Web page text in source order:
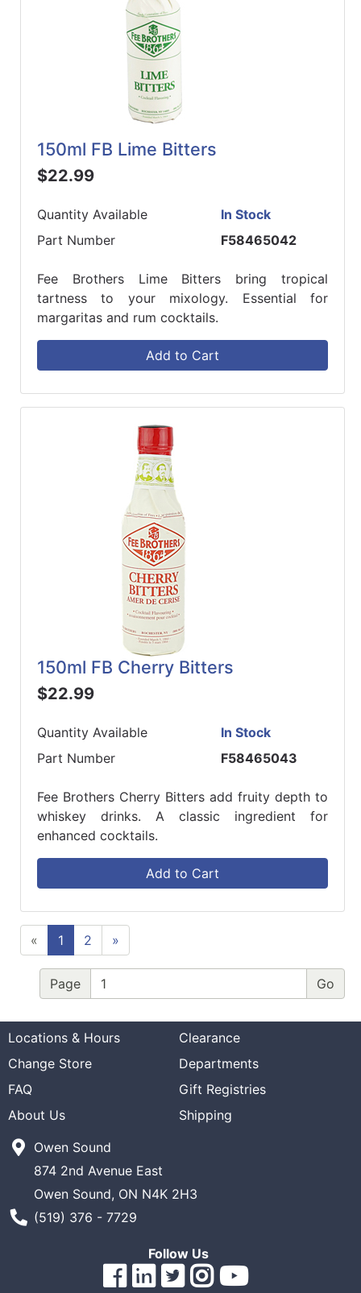
150ml FB Lime Bitters
$22.99
Quantity Available
In Stock
Part Number
F58465042
Fee Brothers Lime Bitters bring tropical
tartness to your mixology. Essential for
margaritas and rum cocktails.
Add to Cart
150ml FB Cherry Bitters
$22.99
Quantity Available
In Stock
Part Number
F58465043
Fee Brothers Cherry Bitters add fruity depth to
whiskey drinks. A classic ingredient for
enhanced cocktails.
Add to Cart
« 1 2 »
Page
Locations & Hours
Clearance
Change Store
Departments
FAQ
Gift Registries
About Us
Shipping
Owen Sound
874 2nd Avenue East
Owen Sound, ON N4K 2H3
Phone Number
(519) 376 - 7729
Follow Us